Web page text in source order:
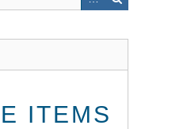
ITEMS